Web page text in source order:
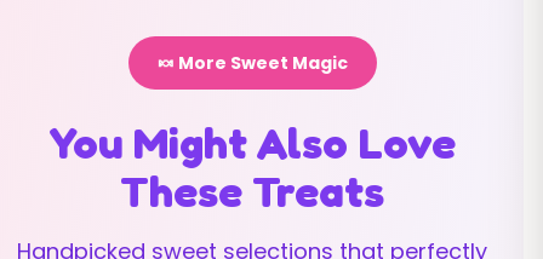
🍬 More Sweet Magic
You Might Also Love
These Treats
Handpicked sweet selections that perfectly